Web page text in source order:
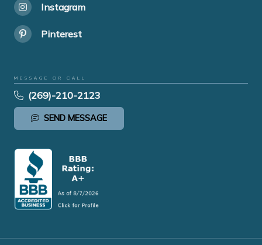
Instagram
Pinterest
MESSAGE OR CALL
(269)-210-2123
SEND MESSAGE